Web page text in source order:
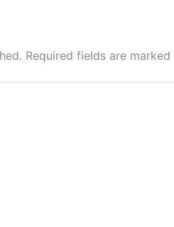
Required fields are marked